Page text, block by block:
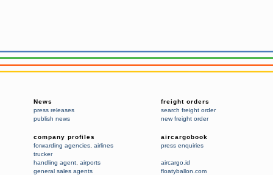
News
press releases
publish news
freight orders
search freight order
new freight order
company profiles
forwarding agencies airlines
trucker
handling agent airports
general sales agents
aircargobook
press enquiries
aircargo.id
floatyballon.com